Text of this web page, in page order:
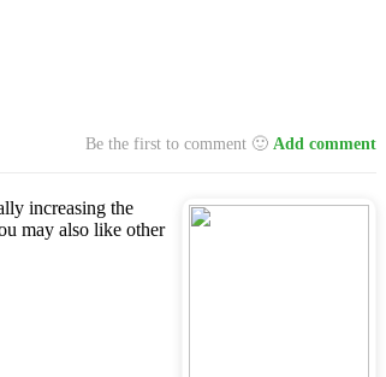
Be the first to comment 🙂 Add comment
increasing the
may also like other